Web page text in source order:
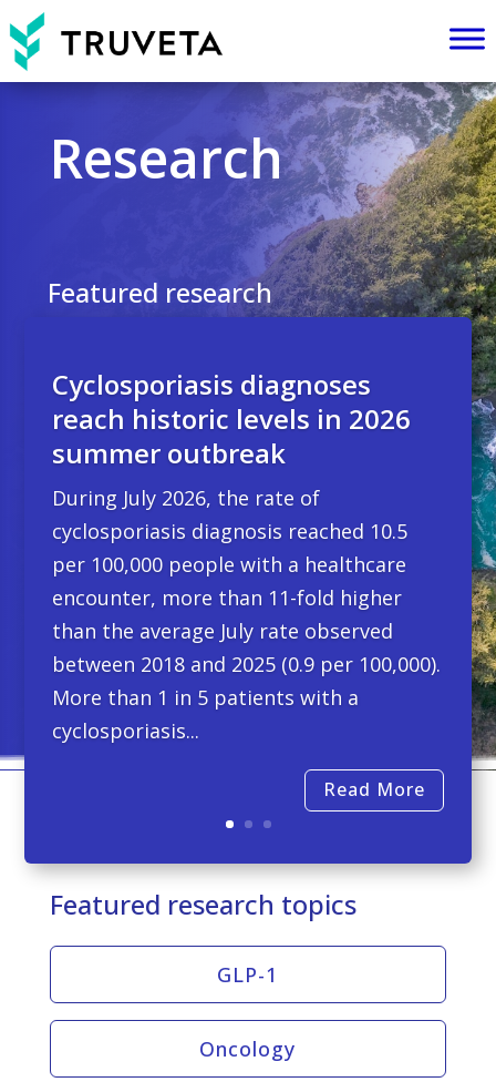
Research
Featured research
Cyclosporiasis diagnoses
reach historic levels in 2026
summer outbreak
During July 2026, the rate of
cyclosporiasis diagnosis reached 10.5
per 100,000 people with a healthcare
encounter, more than 11-fold higher
than the average July rate observed
between 2018 and 2025 (0.9 per 100,000).
More than 1 in 5 patients with a
cyclosporiasis...
Read More
Featured research topics
GLP-1
Oncology